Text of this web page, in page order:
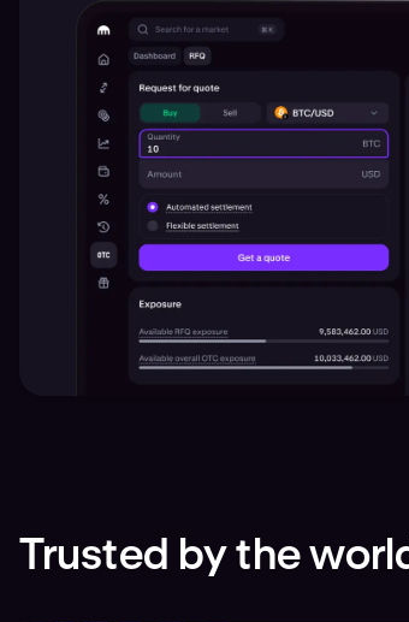
Trusted by the